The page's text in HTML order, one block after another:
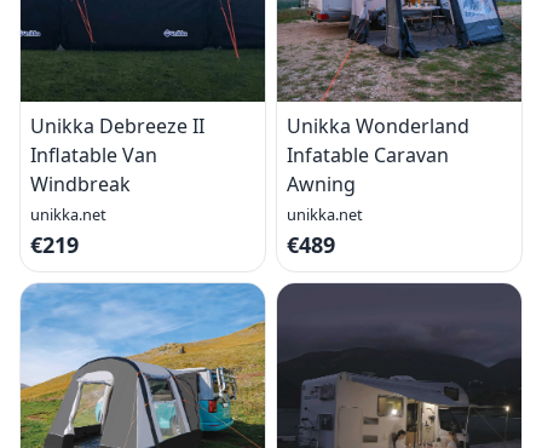
Unikka Debreeze II
Inflatable Van
Windbreak
unikka.net
€219
Unikka Wonderland
Infatable Caravan
Awning
unikka.net
€489